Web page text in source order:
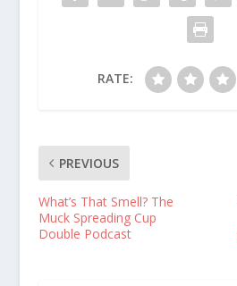
RATE:
PREVIOUS
What’s That Smell? The
Muck Spreading Cup
Double Podcast